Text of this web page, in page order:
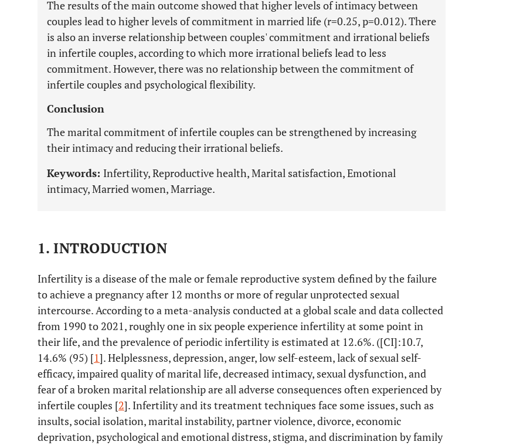
The results of the main outcome showed that higher levels of intimacy between
couples lead to higher levels of commitment in married life (r=0.25, p=0.012). There
is also an inverse relationship between couples' commitment and irrational beliefs
in infertile couples, according to which more irrational beliefs lead to less
commitment. However, there was no relationship between the commitment of
infertile couples and psychological flexibility.
Conclusion
The marital commitment of infertile couples can be strengthened by increasing
their intimacy and reducing their irrational beliefs.
Keywords: Infertility, Reproductive health, Marital satisfaction, Emotional
intimacy, Married women, Marriage.
1. INTRODUCTION
Infertility is a disease of the male or female reproductive system defined by the failure
to achieve a pregnancy after 12 months or more of regular unprotected sexual
intercourse. According to a meta-analysis conducted at a global scale and data collected
from 1990 to 2021, roughly one in six people experience infertility at some point in
their life, and the prevalence of periodic infertility is estimated at 12.6%. ([CI]:10.7,
14.6% (95) [1]. Helplessness, depression, anger, low self-esteem, lack of sexual self-
efficacy, impaired quality of marital life, decreased intimacy, sexual dysfunction, and
fear of a broken marital relationship are all adverse consequences often experienced by
infertile couples [2]. Infertility and its treatment techniques face some issues, such as
insults, social isolation, marital instability, partner violence, divorce, economic
deprivation, psychological and emotional distress, stigma, and discrimination by family